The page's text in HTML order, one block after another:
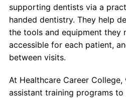
Events
About Us
Contact Us
Blog
supporting dentists via a
handed dentistry. They help
the tools and equipment they
accessible for each patient,
between visits.
At Healthcare Career
assistant training programs